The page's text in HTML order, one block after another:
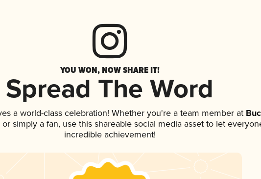
YOU WON, NOW SHARE IT!
Spread The Word
a world-class celebration! Whether you're a team member at
simply a fan, use this shareable social media asset to let
incredible achievement!